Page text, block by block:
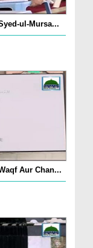
ul-Mursa...
Aur Chan...